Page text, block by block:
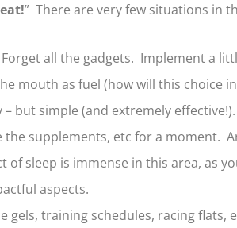
” There are very few situations in
all the gadgets. Implement a
mouth as fuel (how will this choice
but simple (and extremely effective!).
the supplements, etc for a moment.
of sleep is immense in this area, as
aspects.
gels, training schedules, racing